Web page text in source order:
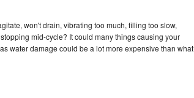
won't drain, vibrating too much, filling too slow,
mid-cycle? It could many things causing your
water damage could be a lot more expensive than what